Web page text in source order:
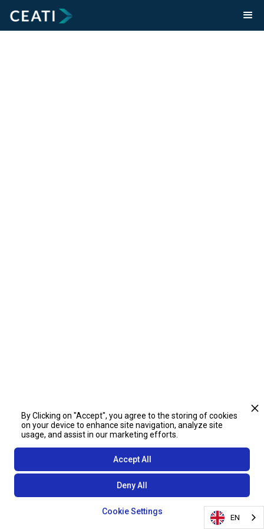
By Clicking on "Accept", you agree to the storing of cookies
on your device to enhance site navigation, analyze site
usage, and assist in our marketing efforts.
Cookie Settings
Deny All
Accept All
EN